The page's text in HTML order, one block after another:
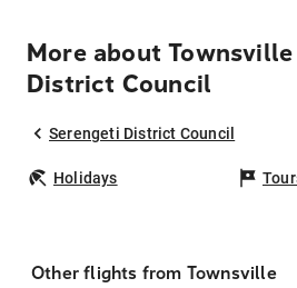
More about
District Council
Serengeti District Council
Holidays
Other flights from Townsville